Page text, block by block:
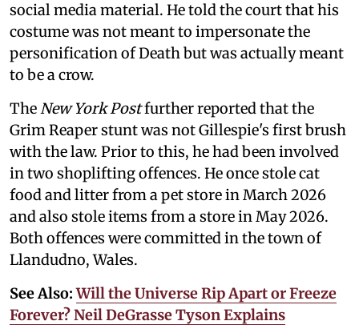
social media material. He told the court that his
costume was not meant to impersonate the
personification of Death but was actually meant
to be a crow.
TheNew York Postfurther reported that the
Grim Reaper stunt was not Gillespie's first brush
with the law. Prior to this, he had been involved
in two shoplifting offences. He once stole cat
food and litter from a pet store in March 2026
and also stole items from a store in May 2026.
Both offences were committed in the town of
Llandudno, Wales.
See Also:Will the Universe Rip Apart or Freeze
Forever? Neil DeGrasse Tyson Explains